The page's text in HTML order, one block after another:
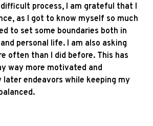
process, I am grateful that I
as I got to know myself so much
to set some boundaries both in
personal life. I am also asking
often than I did before. This has
way more motivated and
later endeavors while keeping my